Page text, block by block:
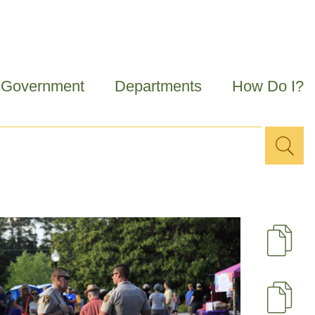
Government Departments How Do I?
Search